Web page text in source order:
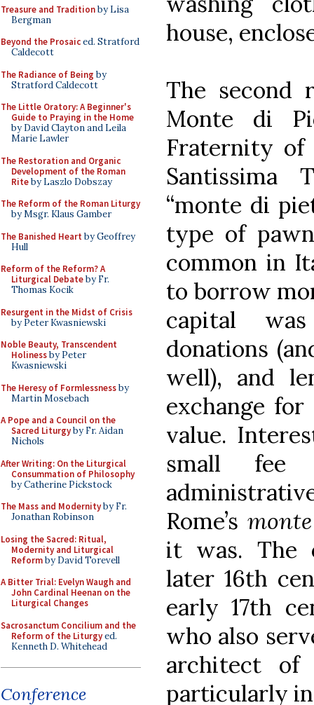
Treasure and Traditionby Lisa
Bergman
Beyond the Prosaiced. Stratford
Caldecott
The Radiance of Being by
Stratford Caldecott
The Little Oratory: A Beginner's
Guide to Praying in the Home
by David Clayton and Leila
Marie Lawler
The Restoration and Organic
Development of the Roman
Riteby Laszlo Dobszay
The Reform of the Roman Liturgy
by Msgr. Klaus Gamber
The Banished Heart by Geoffrey
Hull
Reform of the Reform? A
Liturgical Debateby Fr.
Thomas Kocik
Resurgent in the Midst of Crisis
by Peter Kwasniewski
Noble Beauty, Transcendent
Holinessby Peter
Kwasniewski
The Heresy of Formlessnessby
Martin Mosebach
A Pope and a Council on the
Sacred Liturgyby Fr. Aidan
Nichols
After Writing: On the Liturgical
Consummation of Philosophy
by Catherine Pickstock
The Mass and Modernityby Fr.
Jonathan Robinson
Losing the Sacred: Ritual,
Modernity and Liturgical
Reformby David Torevell
A Bitter Trial: Evelyn Waugh and
John Cardinal Heenan on the
Liturgical Changes
Sacrosanctum Concilium and the
Reform of the Liturgyed.
Kenneth D. Whitehead
Conference
house,
The second
Monte di
Fraternity of
Santissima
“monte di
type of
common in
to borrow
capital
donations
well), and
exchange
value.
small
Rome’s monte
it was. The
later 16th
early 17th
who also
architect
particularly